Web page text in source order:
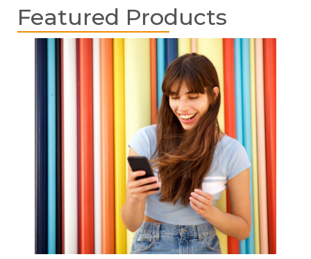
Featured Products